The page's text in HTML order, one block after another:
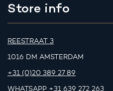
Store info
REESTRAAT 3
1016 DM AMSTERDAM
+31 (0)20 389 27 89
WHATSAPP +31 639 272 263